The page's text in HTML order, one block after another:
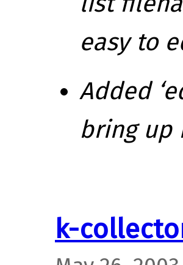
easy to
Added
bring up
k-